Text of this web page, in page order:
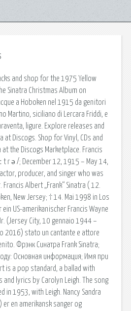
and shop for the 1975 Yellow
Sinatra Christmas Album on
a Hoboken nel 1915 da genitori
Martino, siciliano di Lercara Friddi, e
ligure. Explore releases and
at Discogs. Shop for Vinyl, CDs and
the Discogs Marketplace. Francis
t r ə /; December 12, 1915 – May 14,
producer, and singer who was
Albert „Frank“ Sinatra ( 12.
New Jersey; † 14. Mai 1998 in Los
US-amerikanischer Francis Wayne
(Jersey City, 10 gennaio 1944 –
2016) stato un cantante e attore
Фрэнк Синатра Frank Sinatra;
Основная информация; Имя при
is a pop standard, a ballad with
and lyrics by Carolyn Leigh. The song
in 1953, with Leigh. Nancy Sandra
en amerikansk sanger og